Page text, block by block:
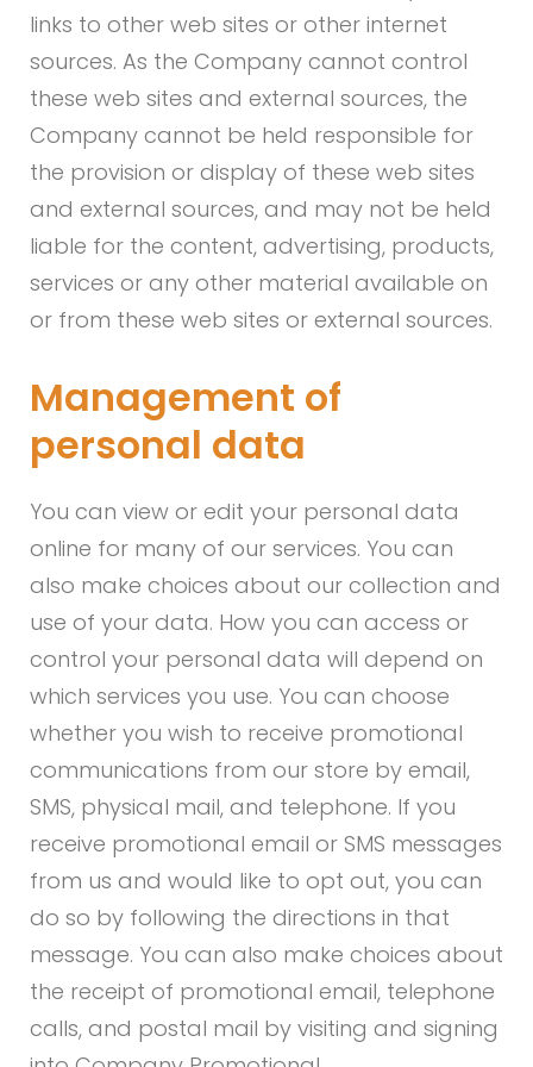
links to other web sites or other internet
sources. As the Company cannot control
these web sites and external sources, the
Company cannot be held responsible for
the provision or display of these web sites
and external sources, and may not be held
liable for the content, advertising, products,
services or any other material available on
or from these web sites or external sources.
Management of
personal data
You can view or edit your personal data
online for many of our services. You can
also make choices about our collection and
use of your data. How you can access or
control your personal data will depend on
which services you use. You can choose
whether you wish to receive promotional
communications from our store by email,
SMS, physical mail, and telephone. If you
receive promotional email or SMS messages
from us and would like to opt out, you can
do so by following the directions in that
message. You can also make choices about
the receipt of promotional email, telephone
calls, and postal mail by visiting and signing